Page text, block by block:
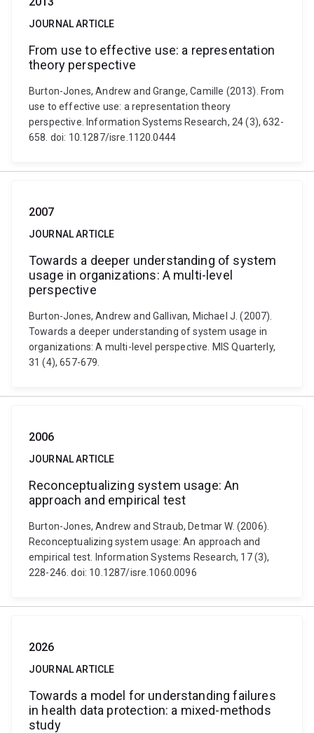
JOURNAL ARTICLE
From use to effective use: a representation
theory perspective
Burton-Jones, Andrew and Grange, Camille (2013). From
use to effective use: a representation theory
perspective. Information Systems Research, 24 (3), 632-
658. doi: 10.1287/isre.1120.0444
2007
JOURNAL ARTICLE
Towards a deeper understanding of system
usage in organizations: A multi-level
perspective
Burton-Jones, Andrew and Gallivan, Michael J. (2007).
Towards a deeper understanding of system usage in
organizations: A multi-level perspective. MIS Quarterly,
31 (4), 657-679.
2006
JOURNAL ARTICLE
Reconceptualizing system usage: An
approach and empirical test
Burton-Jones, Andrew and Straub, Detmar W. (2006).
Reconceptualizing system usage: An approach and
empirical test. Information Systems Research, 17 (3),
228-246. doi: 10.1287/isre.1060.0096
2026
JOURNAL ARTICLE
Towards a model for understanding failures
in health data protection: a mixed-methods
study